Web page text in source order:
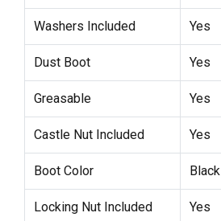
Washers Included Yes
Dust Boot Yes
Greasable Yes
Castle Nut Included Yes
Boot Color Black
Locking Nut Included Yes